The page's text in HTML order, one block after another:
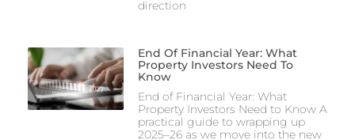
direction
End Of Financial Year: What
Property Investors Need To
Know
End of Financial Year: What
Property Investors Need to Know A
practical guide to wrapping up
2025–26 as we move into the new